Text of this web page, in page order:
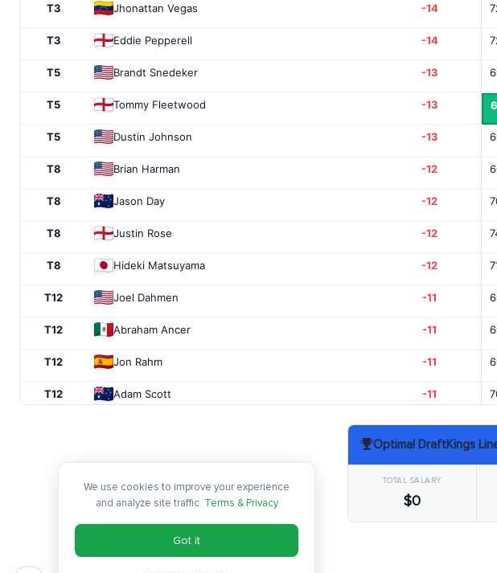
T3 Jhonattan Vegas -14
T3 Eddie Pepperell -14
T5 Brandt Snedeker -13
T5 Tommy Fleetwood -13
T5 Dustin Johnson -13
T8 Brian Harman -12
T8 Jason Day -12
T8 Justin Rose -12
T8 Hideki Matsuyama -12
T12 Joel Dahmen -11
T12 Abraham Ancer -11
T12 Jon Rahm -11
T12 Adam Scott -11
-10
Ollie Schniederjans
Keegan Bradley -10
Bryson DeChambeau
Optimal DraftKings
TOTAL SALARY
$0
We use cookies to improve your experience
and analyze site traffic. Terms & Privacy
Got it